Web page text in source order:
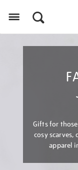
Gifts for
cosy
apparel